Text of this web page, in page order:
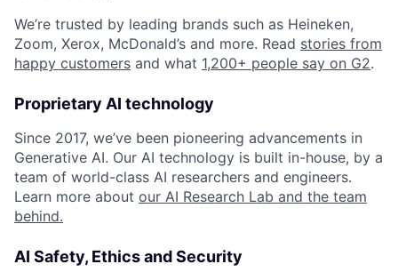
We’re trusted by leading brands such as Heineken,
Zoom, Xerox, McDonald’s and more. Read stories from
happy customers and what 1,200+ people say on G2.
Proprietary AI technology
Since 2017, we’ve been pioneering advancements in
Generative AI. Our AI technology is built in-house, by a
team of world-class AI researchers and engineers.
Learn more about our AI Research Lab and the team
behind.
AI Safety, Ethics and Security